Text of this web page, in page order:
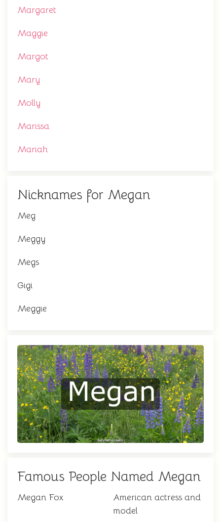
Margaret
Maggie
Margot
Mary
Molly
Marissa
Mariah
Nicknames for Megan
Meg
Meggy
Megs
Gigi
Meggie
Famous People Named Megan
Megan Fox
American actress and
model